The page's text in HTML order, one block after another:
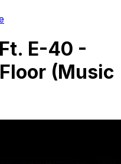
E-40 -
(Music